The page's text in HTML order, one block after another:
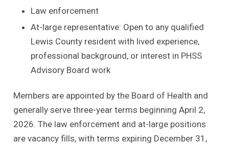
Law enforcement
At-large representative: Open to any qualified
Lewis County resident with lived experience,
professional background, or interest in PHSS
Advisory Board work
Members are appointed by the Board of Health and
generally serve three-year terms beginning April 2,
2026. The law enforcement and at-large positions
are vacancy fills, with terms expiring December 31,